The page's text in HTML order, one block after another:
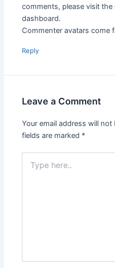
comments, please visit
dashboard.
Commenter avatars come
Reply
Leave a Comment
Your email address will not
fields are marked *
here..